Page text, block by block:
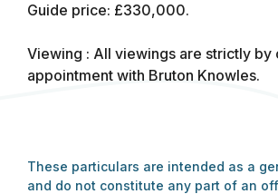
Guide price: £330,000.
Viewing : All viewings are strictly by
appointment with Bruton Knowles.
These particulars are intended as a
and do not constitute any part of an